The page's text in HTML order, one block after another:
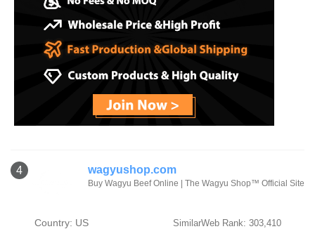
4 wagyushop.com
Buy Wagyu Beef Online | The Wagyu Shop™ Official Site
Country: US SimilarWeb Rank: 303,410